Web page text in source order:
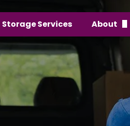
Storage Services About
FAQs
Team
Reviews